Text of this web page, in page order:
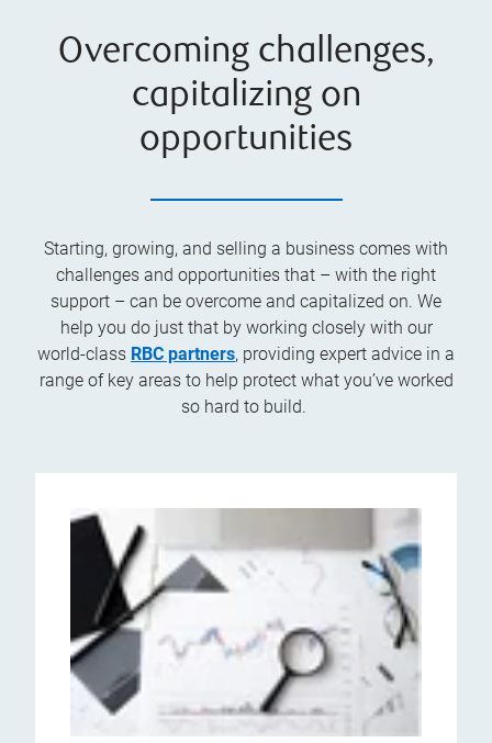
Overcoming challenges,
capitalizing on
opportunities
Starting, growing, and selling a business comes with
challenges and opportunities that – with the right
support – can be overcome and capitalized on. We
help you do just that by working closely with our
world-class RBC partners, providing expert advice in a
range of key areas to help protect what you’ve worked
so hard to build.